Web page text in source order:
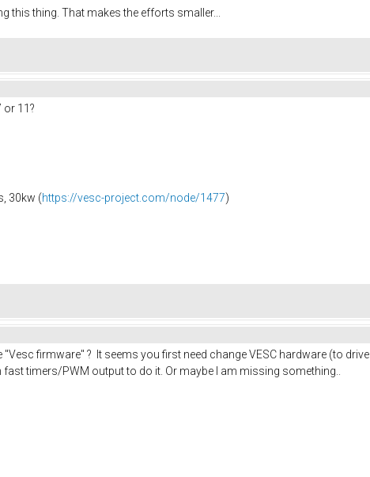
this thing. That makes the efforts smaller...
or 11?
30kw (https://vesc-project.com/node/1477)
firmware" ? It seems you first need change VESC hardware (to
timers/PWM output to do it. Or maybe I am missing something..